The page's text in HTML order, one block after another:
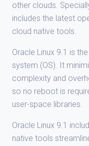
other clouds.
includes the latest
cloud native tools.
Oracle Linux 9.1 is
system (OS). It
complexity and
so no reboot is
user-space libraries.
Oracle Linux 9.1
native tools